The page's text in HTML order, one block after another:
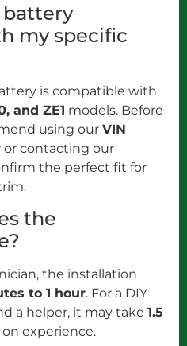
battery
my specific
is compatible with
and ZE1 models. Before
using our VIN
or contacting our
the perfect fit for
the
the installation
to 1 hour. For a DIY
a helper, it may take 1.5
experience.